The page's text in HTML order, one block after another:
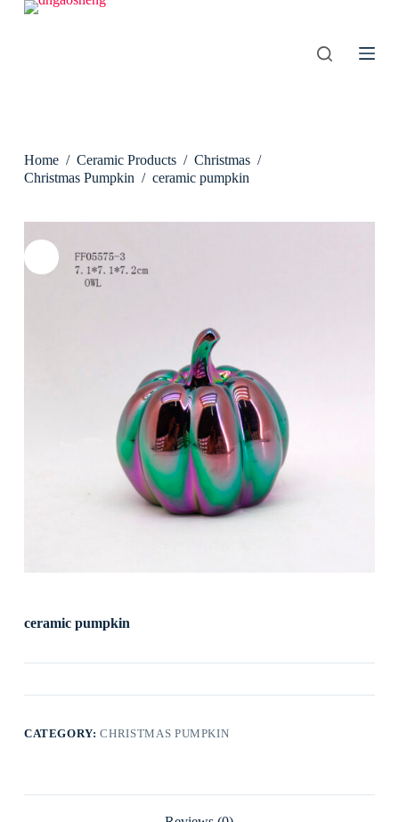
S
Home / Ceramic Products / Christmas /
Christmas Pumpkin / ceramic pumpkin
ceramic pumpkin
CATEGORY:CHRISTMAS PUMPKIN